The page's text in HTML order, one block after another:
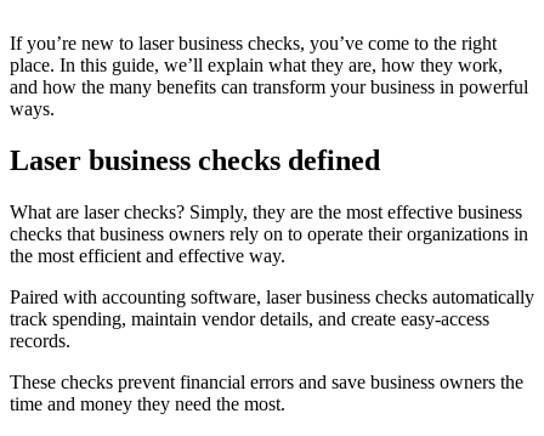
If you’re new to laser business checks, you’ve come to the right
place. In this guide, we’ll explain what they are, how they work,
and how the many benefits can transform your business in powerful
ways.
Laser business checks defined
What are laser checks? Simply, they are the most effective business
checks that business owners rely on to operate their organizations in
the most efficient and effective way.
Paired with accounting software, laser business checks automatically
track spending, maintain vendor details, and create easy-access
records.
These checks prevent financial errors and save business owners the
time and money they need the most.